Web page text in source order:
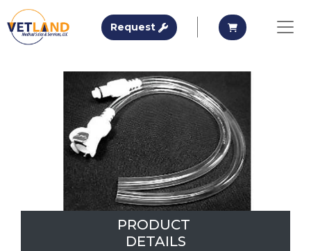
Skip to main content
Vetland Medical
Request Request A QuoteRequest A
PRODUCT
DETAILS